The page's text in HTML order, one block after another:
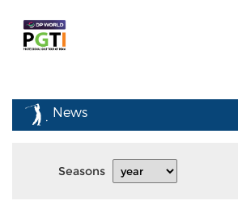
News
Seasons